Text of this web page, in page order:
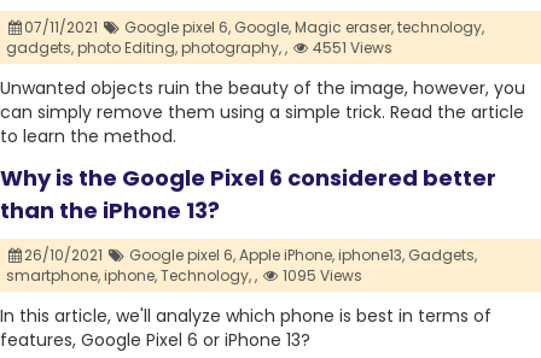
07/11/2021 Google pixel 6, Google,Magic eraser,technology,
gadgets,photo Editing,photography,, 4551 Views
Unwanted objects ruin the beauty of the image, however, you
can simply remove them using a simple trick. Read the article
to learn the method.
Why is the Google Pixel 6 considered better
than the iPhone 13?
26/10/2021 Google pixel 6,Apple iPhone,iphone13, Gadgets,
smartphone,iphone,Technology,, 1095 Views
In this article, we'll analyze which phone is best in terms of
features, Google Pixel 6 or iPhone 13?